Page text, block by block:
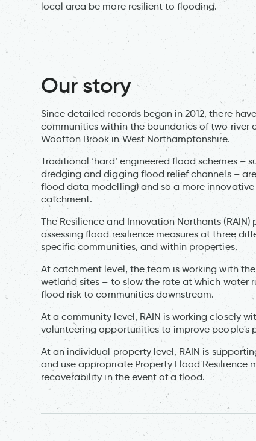
local area be more resilient to flooding.
Our story
Since detailed records began in 2012, there
communities within the boundaries of two river
Wootton Brook in West Northamptonshire.
Traditional ‘hard’ engineered flood schemes –
dredging and digging flood relief channels –
flood data modelling) and so a more
catchment.
The Resilience and Innovation Northants
assessing flood resilience measures at three
specific communities, and within properties.
At catchment level, the team is working with
wetland sites – to slow the rate at which water
flood risk to communities downstream.
At a community level, RAIN is working closely
volunteering opportunities to improve people's
At an individual property level, RAIN is
and use appropriate Property Flood Resilience
recoverability in the event of a flood.